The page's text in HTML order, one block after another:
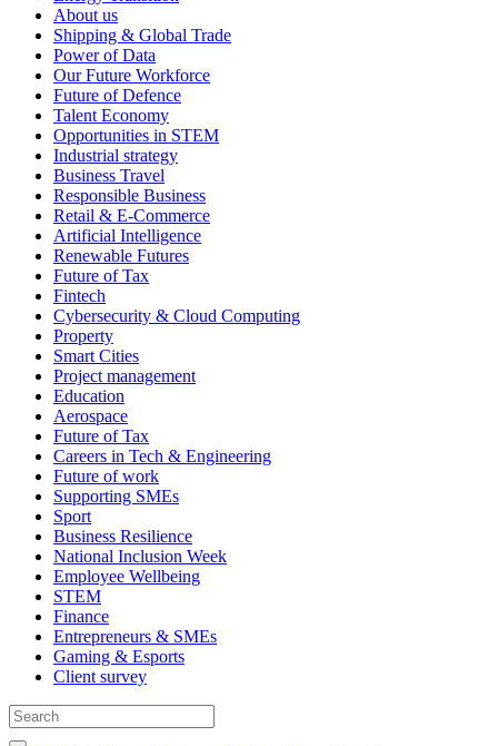
About us
Shipping & Global Trade
Power of Data
Our Future Workforce
Future of Defence
Talent Economy
Opportunities in STEM
Industrial strategy
Business Travel
Responsible Business
Retail & E-Commerce
Artificial Intelligence
Renewable Futures
Future of Tax
Fintech
Cybersecurity & Cloud Computing
Property
Smart Cities
Project management
Education
Aerospace
Future of Tax
Careers in Tech & Engineering
Future of work
Supporting SMEs
Sport
Business Resilience
National Inclusion Week
Employee Wellbeing
STEM
Finance
Entrepreneurs & SMEs
Gaming & Esports
Client survey